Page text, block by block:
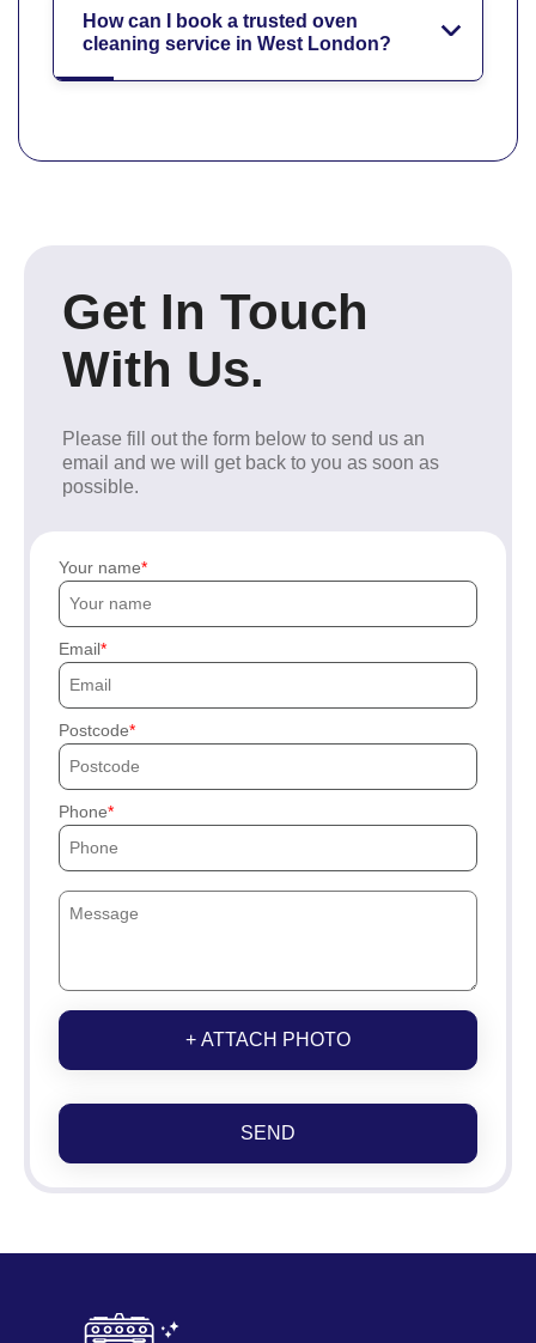
How can I book a trusted oven
cleaning service in West London?
Get In Touch
With Us.
Please fill out the form below to send us an
email and we will get back to you as soon as
possible.
Your name
Email
Postcode
Phone
+ ATTACH PHOTO
SEND